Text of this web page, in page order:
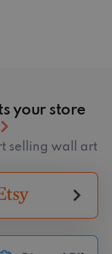
your store
selling wall art